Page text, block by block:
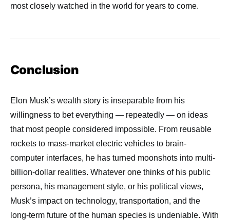
most closely watched in the world for years to come.
Conclusion
Elon Musk’s wealth story is inseparable from his
willingness to bet everything — repeatedly — on ideas
that most people considered impossible. From reusable
rockets to mass-market electric vehicles to brain-
computer interfaces, he has turned moonshots into multi-
billion-dollar realities. Whatever one thinks of his public
persona, his management style, or his political views,
Musk’s impact on technology, transportation, and the
long-term future of the human species is undeniable. With